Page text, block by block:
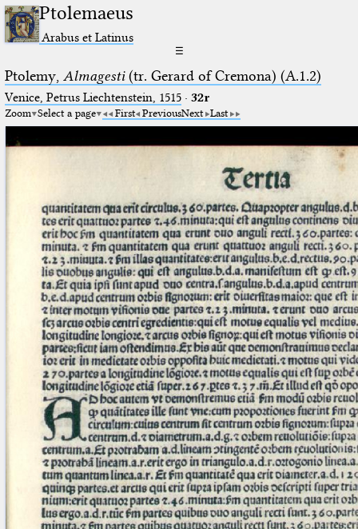
Ptolemaeus
Arabus et Latinus
☰
Ptolemy, Almagesti(tr. Gerard of Cremona) (A.1.2)
Venice, Petrus Liechtenstein, 1515· 32r
Zoom Select a page First PreviousNext Last